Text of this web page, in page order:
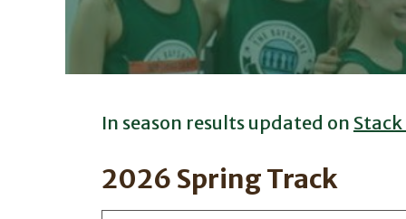
In season results updated on
2026 Spring Track